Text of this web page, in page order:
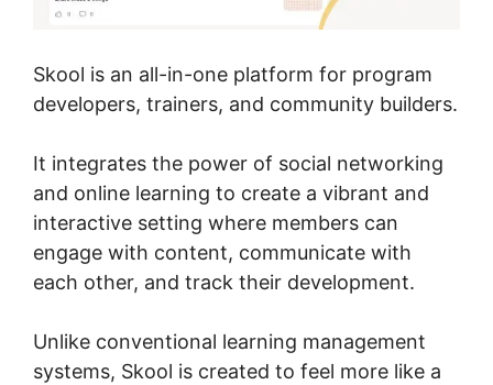
Skool is an all-in-one platform for program
developers, trainers, and community builders.
It integrates the power of social networking
and online learning to create a vibrant and
interactive setting where members can
engage with content, communicate with
each other, and track their development.
Unlike conventional learning management
systems, Skool is created to feel more like a